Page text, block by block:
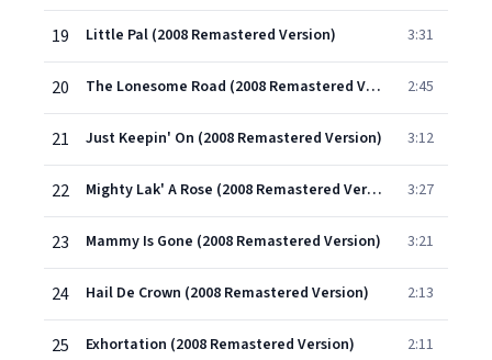
19 Little Pal (2008 Remastered Version) 3:31
20 The Lonesome Road (2008 Remastered Version) 2:45
21 Just Keepin' On (2008 Remastered Version) 3:12
22 Mighty Lak' A Rose (2008 Remastered Version) 3:27
23 Mammy Is Gone (2008 Remastered Version) 3:21
24 Hail De Crown (2008 Remastered Version) 2:13
25 Exhortation (2008 Remastered Version) 2:11